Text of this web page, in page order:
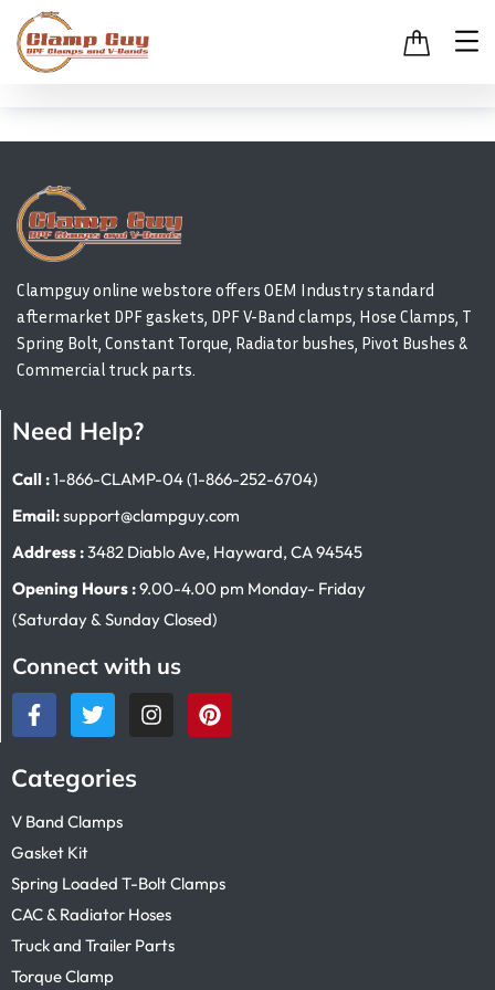
Clampguy online webstore offers OEM Industry standard
aftermarket DPF gaskets, DPF V-Band clamps, Hose Clamps, T
Spring Bolt, Constant Torque, Radiator bushes, Pivot Bushes &
Commercial truck parts.
Need Help?
Call :1-866-CLAMP-04 (1-866-252-6704)
Email:support@clampguy.com
Address :3482 Diablo Ave, Hayward, CA 94545
Opening Hours :9.00-4.00 pm Monday- Friday
(Saturday & Sunday Closed)
Connect with us
Categories
V Band Clamps
Gasket Kit
Spring Loaded T-Bolt Clamps
CAC & Radiator Hoses
Truck and Trailer Parts
Torque Clamp